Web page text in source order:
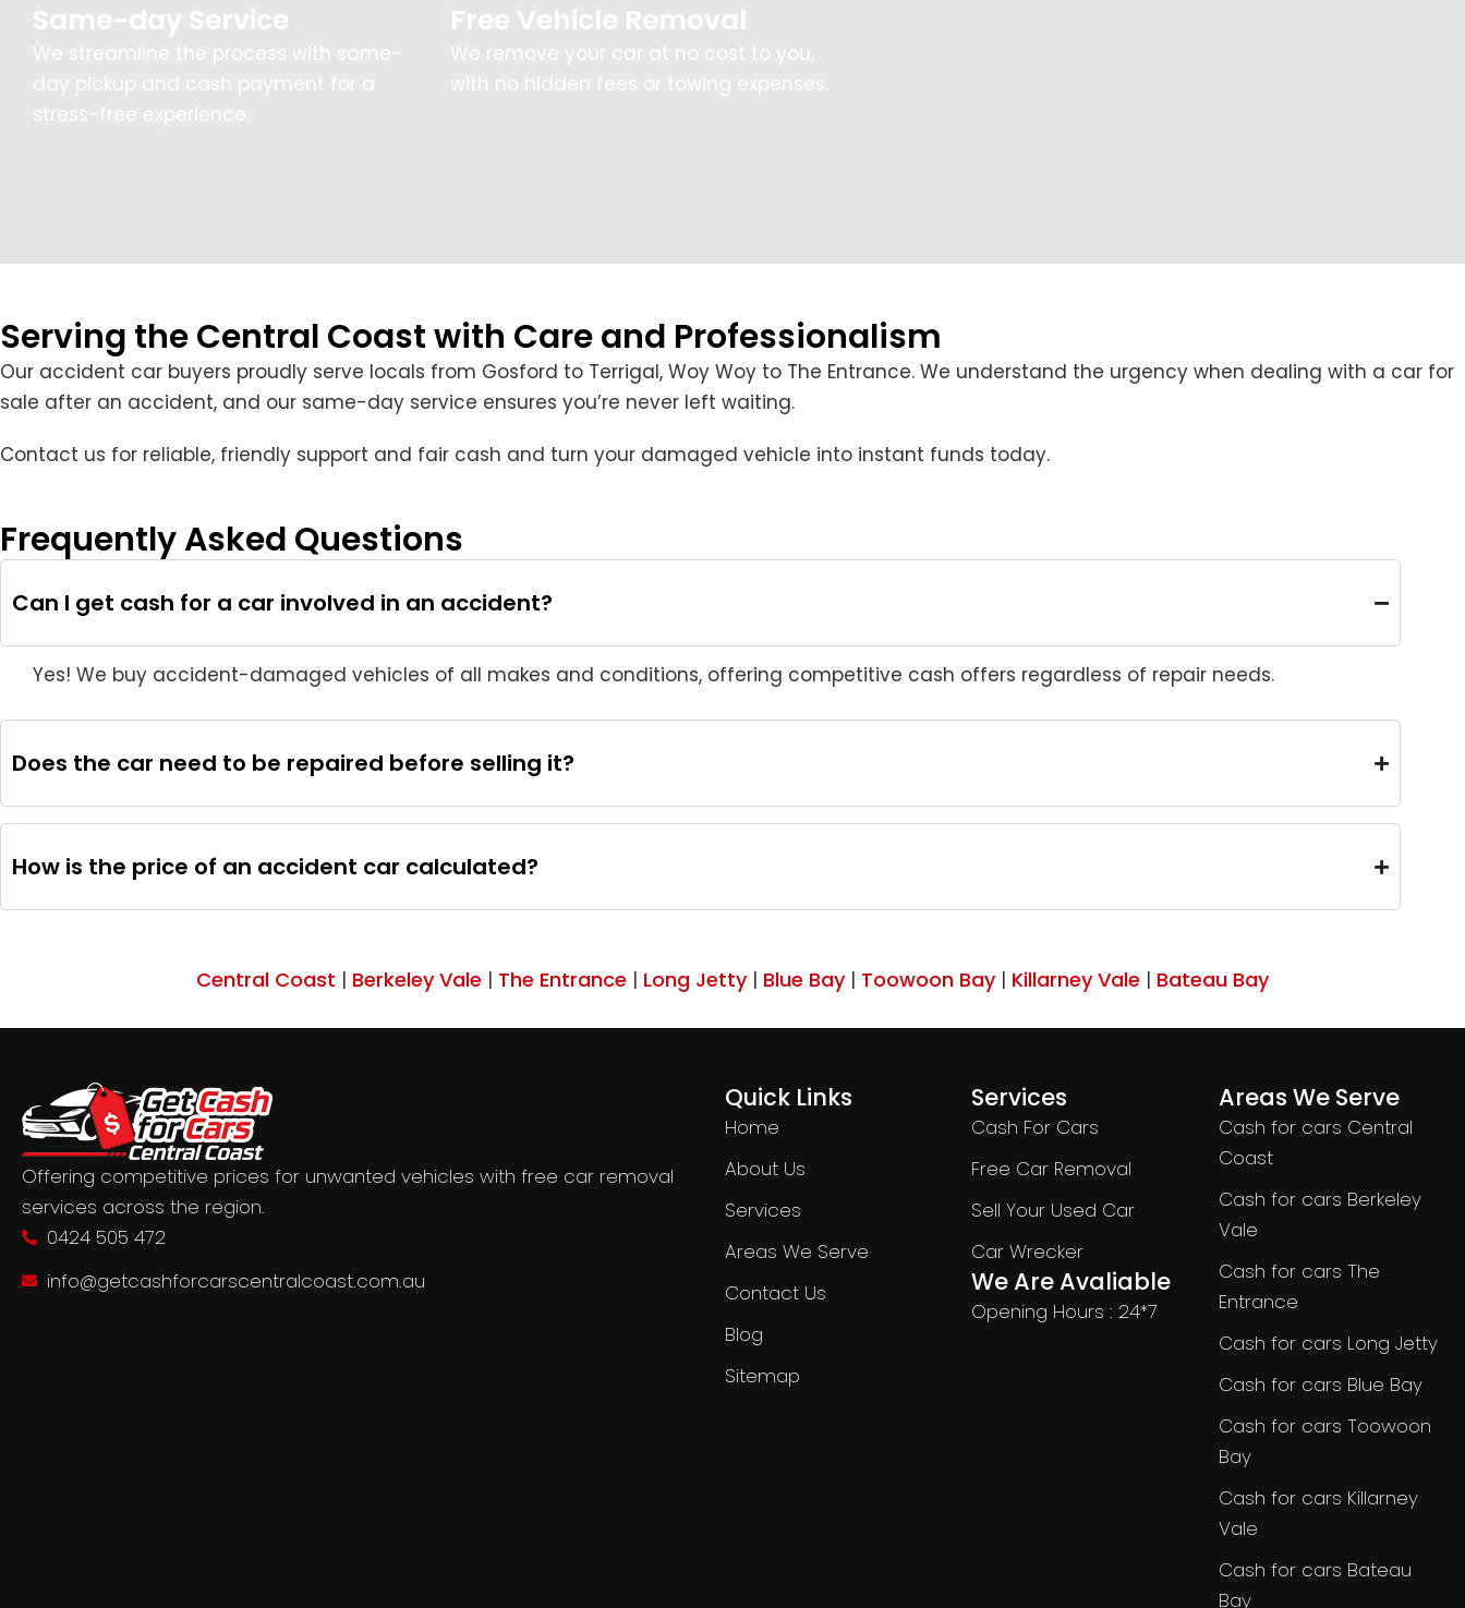
Same-day Service
We streamline the process with same-
day pickup and cash payment for a
stress-free experience.
Free Vehicle Removal
We remove your car at no cost to you,
with no hidden fees or towing expenses.
Serving the Central Coast with Care and Professionalism
Our accident car buyers proudly serve locals from Gosford to Terrigal, Woy Woy to The Entrance. We understand the urgency when dealing with a car for
sale after an accident, and our same-day service ensures you’re never left waiting.
Contact us for reliable, friendly support and fair cash and turn your damaged vehicle into instant funds today.
Frequently Asked Questions
Can I get cash for a car involved in an accident?
Yes! We buy accident-damaged vehicles of all makes and conditions, offering competitive cash offers regardless of repair needs.
Does the car need to be repaired before selling it?
How is the price of an accident car calculated?
Central Coast | Berkeley Vale | The Entrance | Long Jetty| Blue Bay| Toowoon Bay| Killarney Vale | Bateau Bay
Offering competitive prices for unwanted vehicles with free car removal
services across the region.
0424 505 472
info@getcashforcarscentralcoast.com.au
Quick Links
Home
About Us
Services
Areas We Serve
Contact Us
Blog
Sitemap
Services
Cash For Cars
Free Car Removal
Sell Your Used Car
Car Wrecker
We Are Avaliable
Opening Hours : 24*7
Areas We Serve
Cash for cars Central
Coast
Cash for cars Berkeley
Vale
Cash for cars The
Entrance
Cash for cars Long Jetty
Cash for cars Blue Bay
Cash for cars Toowoon
Bay
Cash for cars Killarney
Vale
Cash for cars Bateau
Bay